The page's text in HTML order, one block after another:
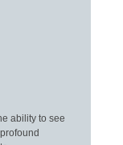
ability to see